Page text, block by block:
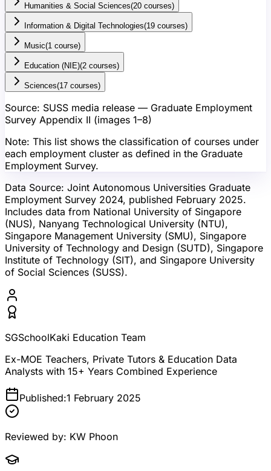
Humanities & Social Sciences(20 courses)
Information & Digital Technologies(19 courses)
Music(1 course)
Education (NIE)(2 courses)
Sciences(17 courses)
Source: SUSS media release — Graduate Employment
Survey Appendix II (images 1–8)
Note: This list shows the classification of courses under
each employment cluster as defined in the Graduate
Employment Survey.
Data Source: Joint Autonomous Universities Graduate
Employment Survey 2024, published February 2025.
Includes data from National University of Singapore
(NUS), Nanyang Technological University (NTU),
Singapore Management University (SMU), Singapore
University of Technology and Design (SUTD), Singapore
Institute of Technology (SIT), and Singapore University
of Social Sciences (SUSS).
SGSchoolKaki Education Team
Ex-MOE Teachers, Private Tutors & Education Data
Analysts with 15+ Years Combined Experience
Published:1 February 2025
Reviewed by: KW Phoon